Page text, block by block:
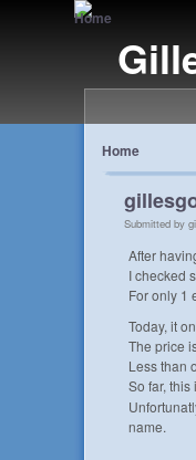
Home
Submitted by
After
I checked
For only 1
Today, it
The price
Less than
So far,
name.